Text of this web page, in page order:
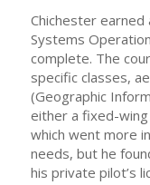
Chichester earned
Systems
complete. The
specific classes,
(Geographic
either a fixed-
which went more
needs, but he
his private pilot’s